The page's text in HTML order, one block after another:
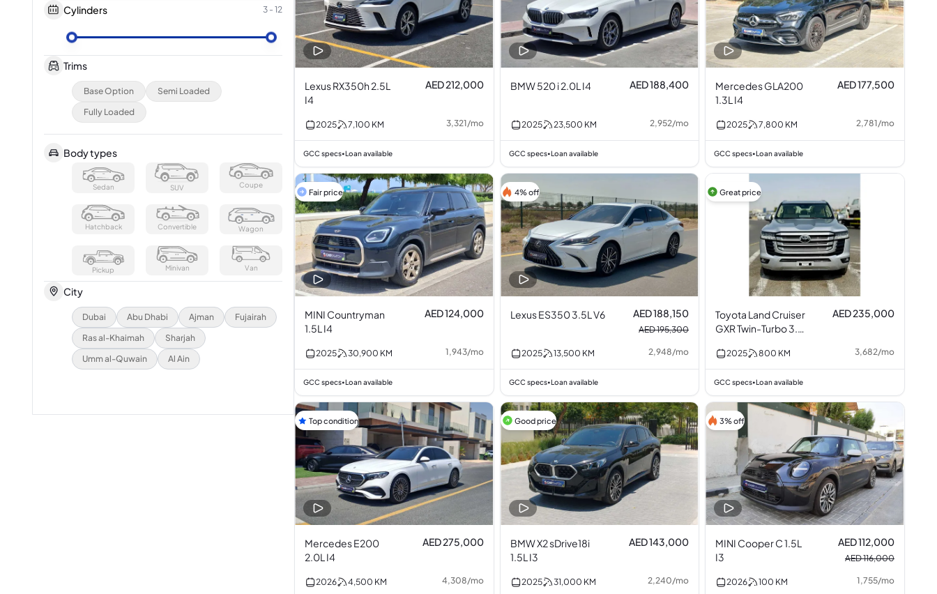
Cylinders 3 - 12
Trims
Base Option
Semi Loaded
Fully Loaded
Body types
Sedan SUV Coupe
Hatchback Convertible Wagon
Pickup Minivan Van
City
Dubai Abu Dhabi Ajman
Fujairah
Ras al-Khaimah
Sharjah
Umm al-Quwain
Al Ain
Lexus RX350h 2.5L
I4
AED 212,000
2025 7,100 KM 3,321/mo
GCC specs•Loan available
BMW 520 i 2.0L I4 AED 188,400
2025 23,500 KM 2,952/mo
GCC specs•Loan available
Mercedes GLA200
1.3L I4
AED 177,500
2025 7,800 KM 2,781/mo
GCC specs•Loan available
Fair price
MINI Countryman
1.5L I4
AED 124,000
2025 30,900 KM 1,943/mo
GCC specs•Loan available
4% off
Lexus ES350 3.5L V6 AED 188,150
AED 195,300
2025 13,500 KM 2,948/mo
GCC specs•Loan available
Great price
Toyota Land Cruiser
GXR Twin-Turbo 3.5L
AED 235,000
2025 800 KM 3,682/mo
GCC specs•Loan available
Top condition
Mercedes E200
2.0L I4
AED 275,000
2026 4,500 KM 4,308/mo
Good price
BMW X2 sDrive18i
1.5L I3
AED 143,000
2025 31,000 KM 2,240/mo
3% off
MINI Cooper C 1.5L
I3
AED 112,000
AED 116,000
2026 100 KM 1,755/mo